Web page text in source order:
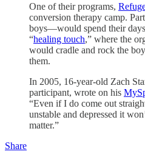
One of their programs,
conversion therapy camp.
boys—would spend their
“healing touch,” where the
would cradle and rock the
them.
In 2005, 16-year-old Zach
participant, wrote on his
“Even if I do come out
unstable and depressed it
matter.”
Share